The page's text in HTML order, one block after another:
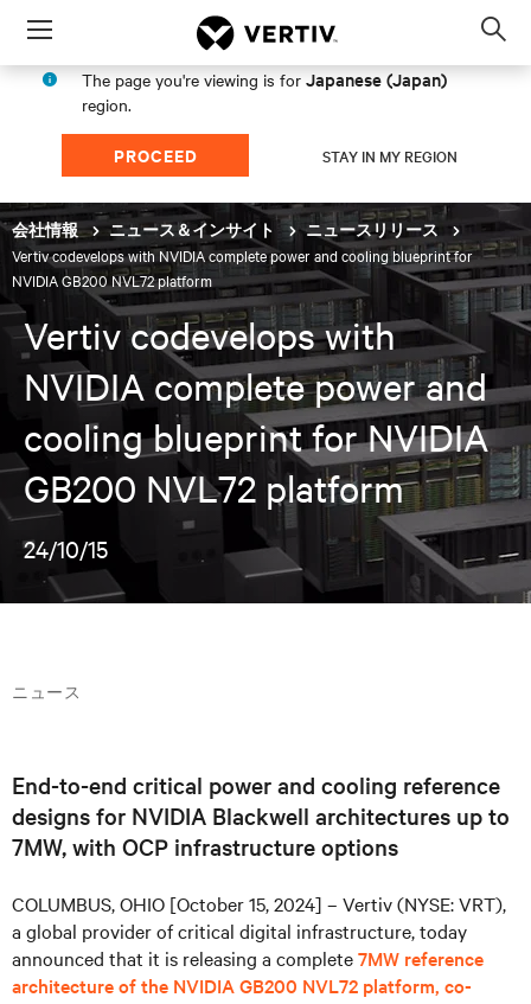
Menu
The page you're viewing is for Japanese (Japan)
region.
PROCEED STAY IN MY REGION
会社情報 ニュース＆インサイト ニュースリリース
Vertiv codevelops with NVIDIA complete power and cooling blueprint for
NVIDIA GB200 NVL72 platform
Vertiv codevelops with
NVIDIA complete power and
cooling blueprint for NVIDIA
GB200 NVL72 platform
24/10/15
ニュース
End-to-end critical power and cooling reference
designs for NVIDIA Blackwell architectures up to
7MW, with OCP infrastructure options
COLUMBUS, OHIO [October 15, 2024] – Vertiv (NYSE: VRT),
a global provider of critical digital infrastructure, today
announced that it is releasing a complete7MW reference
architecture of the NVIDIA GB200 NVL72 platform, co-